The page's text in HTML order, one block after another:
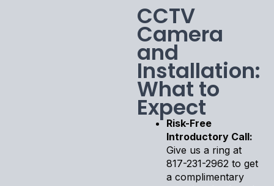
CCTV
Camera
and
Installation:
What to
Expect
Risk-Free
Introductory Call:
Give us a ring at
817-231-2962 to get
a complimentary